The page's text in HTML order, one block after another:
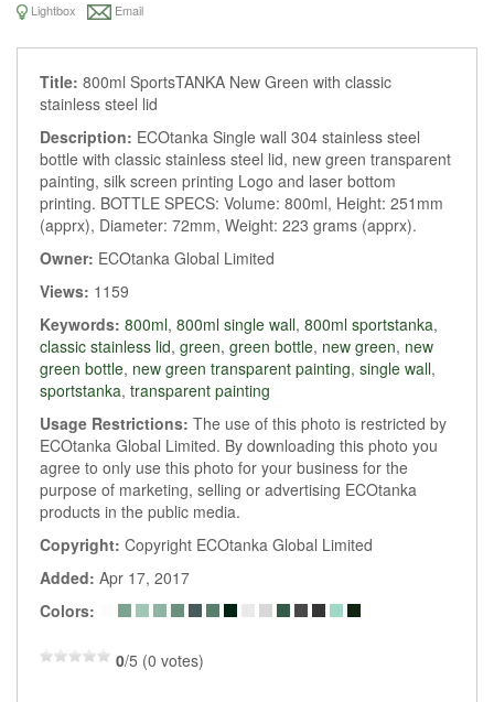
Lightbox Email
Title: 800ml SportsTANKA New Green with classic
stainless steel lid
Description: ECOtanka Single wall 304 stainless steel
bottle with classic stainless steel lid, new green transparent
painting, silk screen printing Logo and laser bottom
printing. BOTTLE SPECS: Volume: 800ml, Height: 251mm
(apprx), Diameter: 72mm, Weight: 223 grams (apprx).
Owner: ECOtanka Global Limited
Views: 1159
Keywords: 800ml, 800ml single wall, 800ml sportstanka,
classic stainless lid, green, green bottle, new green, new
green bottle, new green transparent painting, single wall,
sportstanka, transparent painting
Usage Restrictions: The use of this photo is restricted by
ECOtanka Global Limited. By downloading this photo you
agree to only use this photo for your business for the
purpose of marketing, selling or advertising ECOtanka
products in the public media.
Copyright: Copyright ECOtanka Global Limited
Added: Apr 17, 2017
Colors:
0/5 (0 votes)